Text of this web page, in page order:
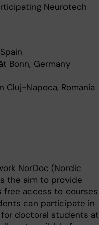
Neurotech
Bonn, Germany
Cluj-Napoca, Romania
NorDoc (Nordic
the aim to provide
access to courses
can participate in
doctoral students at